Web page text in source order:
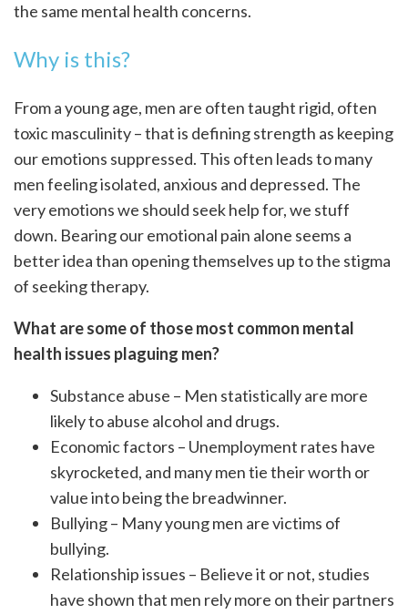
the same mental health concerns.
Why is this?
From a young age, men are often taught rigid, often
toxic masculinity – that is defining strength as keeping
our emotions suppressed. This often leads to many
men feeling isolated, anxious and depressed. The
very emotions we should seek help for, we stuff
down. Bearing our emotional pain alone seems a
better idea than opening themselves up to the stigma
of seeking therapy.
What are some of those most common mental
health issues plaguing men?
Substance abuse – Men statistically are more
likely to abuse alcohol and drugs.
Economic factors – Unemployment rates have
skyrocketed, and many men tie their worth or
value into being the breadwinner.
Bullying – Many young men are victims of
bullying.
Relationship issues – Believe it or not, studies
have shown that men rely more on their partners